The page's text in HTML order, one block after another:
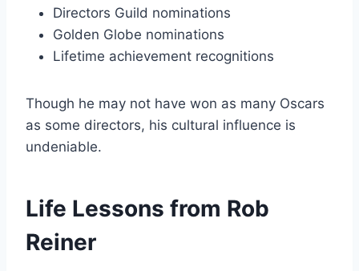
Directors Guild nominations
Golden Globe nominations
Lifetime achievement recognitions
Though he may not have won as many Oscars
as some directors, his cultural influence is
undeniable.
Life Lessons from Rob
Reiner